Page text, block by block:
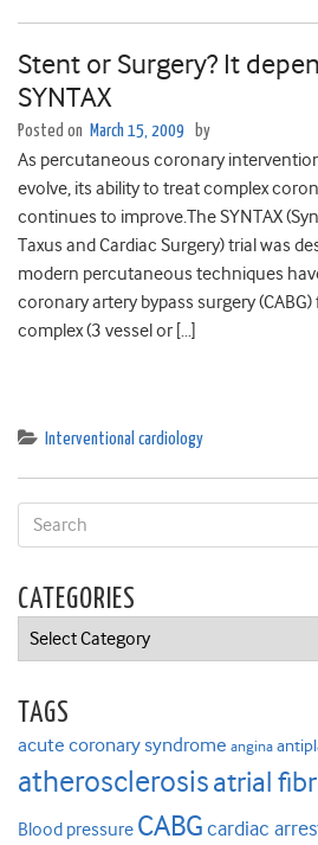
Stent or Surgery? It
SYNTAX
Posted on March 15, 2009 by
As percutaneous coronary
evolve, its ability to treat complex
continues to improve.The SYNTAX
Taxus and Cardiac Surgery) trial was
modern percutaneous techniques
coronary artery bypass surgery
complex (3 vessel or […]
Interventional cardiology
CATEGORIES
Categories
TAGS
acute coronary syndrome angina
atherosclerosisatrial
Blood pressure CABG cardiac